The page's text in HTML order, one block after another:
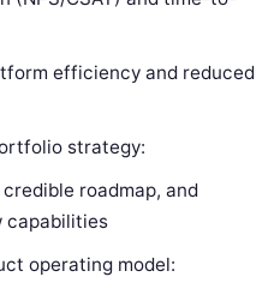
efficiency and reduced
strategy:
roadmap, and
capabilities
operating model: